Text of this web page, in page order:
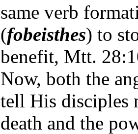
same verb
(fobeisthes) to
benefit, Mtt.
Now, both the
tell His disciples
death and the